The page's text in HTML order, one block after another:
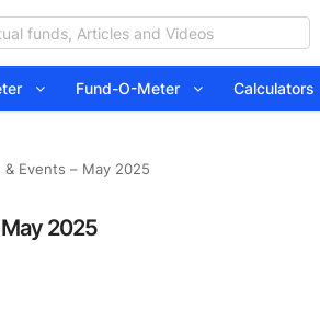
Fund-O-Meter Calculators
Events – May 2025
2025